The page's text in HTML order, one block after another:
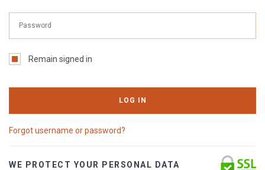
Remain signed in
LOG IN
Forgot username or password?
WE PROTECT YOUR PERSONAL DATA